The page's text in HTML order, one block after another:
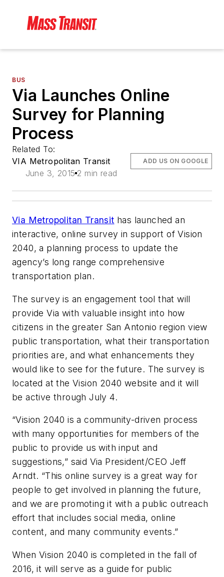
BUS
Via Launches Online
Survey for Planning
Process
Related To:
VIA Metropolitan Transit
June 3, 2015 2 min read
ADD US ON GOOGLE
Via Metropolitan Transit has launched an
interactive, online survey in support of Vision
2040, a planning process to update the
agency’s long range comprehensive
transportation plan.
The survey is an engagement tool that will
provide Via with valuable insight into how
citizens in the greater San Antonio region view
public transportation, what their transportation
priorities are, and what enhancements they
would like to see for the future. The survey is
located at the Vision 2040 website and it will
be active through July 4.
“Vision 2040 is a community-driven process
with many opportunities for members of the
public to provide us with input and
suggestions,” said Via President/CEO Jeff
Arndt. “This online survey is a great way for
people to get involved in planning the future,
and we are promoting it with a public outreach
effort that includes social media, online
content, and many community events.”
When Vision 2040 is completed in the fall of
2016, it will serve as a guide for public